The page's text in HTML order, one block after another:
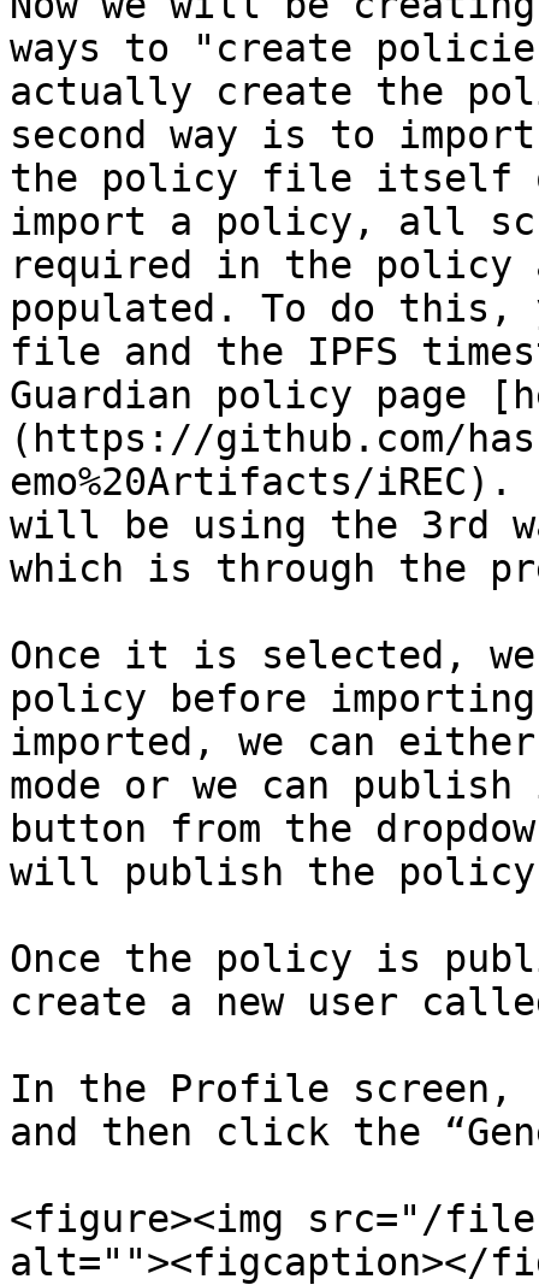
ways to "create
actually create the
second way is to
the policy file itself or
import a policy, all
required in the policy
populated. To do
file and the IPFS
Guardian policy page
(https://github.com/
emo%20Artifacts/
will be using the 3rd
which is through the
Once it is selected,
policy before
imported, we can
mode or we can
button from the
will publish the
Once the policy is
create a new user
In the Profile screen,
and then click the
<figure><img src="/files/
alt=""><figcaption></